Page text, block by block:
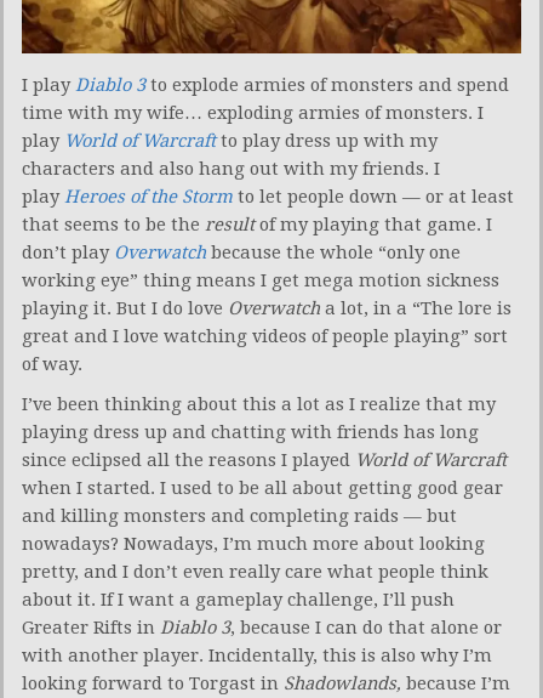
I playDiablo 3to explode armies of monsters and spend
time with my wife… exploding armies of monsters. I
play World of Warcraftto play dress up with my
characters and also hang out with my friends. I
playHeroes of the Storm to let people down — or at least
that seems to be the resultof my playing that game. I
don’t play Overwatch because the whole “only one
working eye” thing means I get mega motion sickness
playing it. But I do love Overwatch a lot, in a “The lore is
great and I love watching videos of people playing” sort
of way.
I’ve been thinking about this a lot as I realize that my
playing dress up and chatting with friends has long
since eclipsed all the reasons I played World of Warcraft
when I started. I used to be all about getting good gear
and killing monsters and completing raids — but
nowadays? Nowadays, I’m much more about looking
pretty, and I don’t even really care what people think
about it. If I want a gameplay challenge, I’ll push
Greater Rifts in Diablo 3, because I can do that alone or
with another player. Incidentally, this is also why I’m
looking forward to Torgast in Shadowlands, because I’m